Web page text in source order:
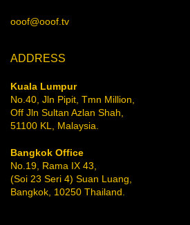
ooof@ooof.tv
ADDRESS
Kuala Lumpur
No.40, Jln Pipit, Tmn Million,
Off Jln Sultan Azlan Shah,
51100 KL, Malaysia.
Bangkok Office
No.19, Rama IX 43,
(Soi 23 Seri 4) Suan Luang,
Bangkok, 10250 Thailand.